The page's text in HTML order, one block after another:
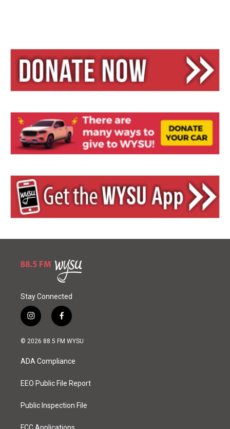
Stay Connected
i
n
s
a
g
a
f
a
c
o
k
© 2026 88.5 FM WYSU
ADA Compliance
EEO Public File Report
Public Inspection File
FCC Applications